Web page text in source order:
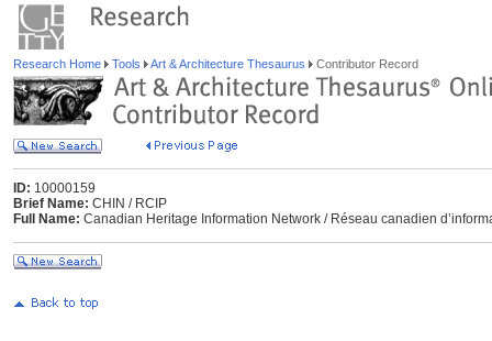
Research Home Tools Art & Architecture Thesaurus Contributor Record
ID: 10000159
Brief Name: CHIN / RCIP
Full Name: Canadian Heritage Information Network / Réseau canadien